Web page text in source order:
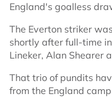
England's goalless
The Everton striker
shortly after full-time
Lineker, Alan Shearer
That trio of pundits
from the England